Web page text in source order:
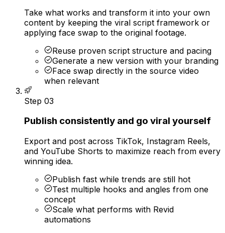
Take what works and transform it into your own
content by keeping the viral script framework or
applying face swap to the original footage.
Reuse proven script structure and pacing
Generate a new version with your branding
Face swap directly in the source video
when relevant
Step 03
Publish consistently and go viral yourself
Export and post across TikTok, Instagram Reels,
and YouTube Shorts to maximize reach from every
winning idea.
Publish fast while trends are still hot
Test multiple hooks and angles from one
concept
Scale what performs with Revid
automations